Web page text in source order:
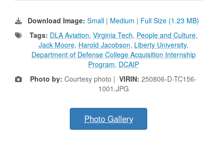
Download Image: Small | Medium | Full Size (1.23 MB)
Tags: DLA Aviation, Virginia Tech, People and Culture,
Jack Moore, Harold Jacobson, Liberty University,
Department of Defense College Acquisition Internship
Program, DCAIP
Photo by: Courtesy photo | VIRIN: 250806-D-TC156-
1001.JPG
Photo Gallery